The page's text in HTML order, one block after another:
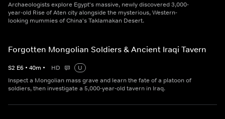
Archaeologists explore Egypt's massive, newly discovered 3,000-
year-old Rise of Aten city alongside the mysterious, Western-
looking mummies of China's Taklamakan Desert.
Forgotten Mongolian Soldiers & Ancient Iraqi Tavern
S2 E6 • 40m • HD
U
Inspect a Mongolian mass grave and learn the fate of a platoon of
soldiers, then investigate a 5,000-year-old tavern in Iraq.